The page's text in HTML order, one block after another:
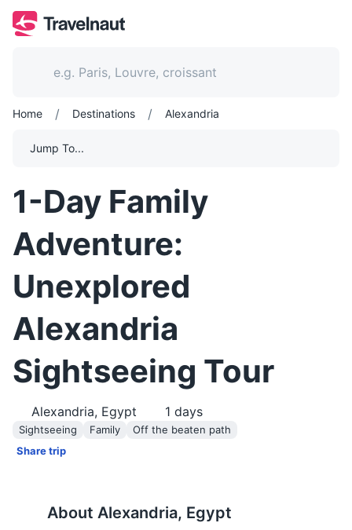
Home / Destinations / Alexandria
Jump To...
1-Day Family
Adventure:
Unexplored
Alexandria
Sightseeing Tour
Alexandria, Egypt 1 days
Sightseeing Family
Off the beaten path
Share trip
About Alexandria, Egypt